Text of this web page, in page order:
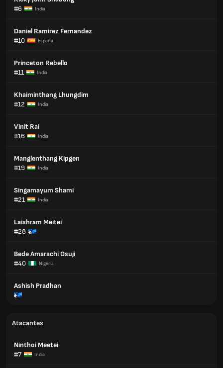
#6
India
Daniel Ramirez Fernandez
#10
España
Princeton Rebello
#11
India
Khaiminthang Lhungdim
#12
India
Vinit Rai
#16
India
Manglenthang Kipgen
#19
India
Singamayum Shami
#21
India
Laishram Meitei
#28
Bede Amarachi Osuji
#40
Nigeria
Ashish Pradhan
Atacantes
Ninthoi Meetei
#7
India